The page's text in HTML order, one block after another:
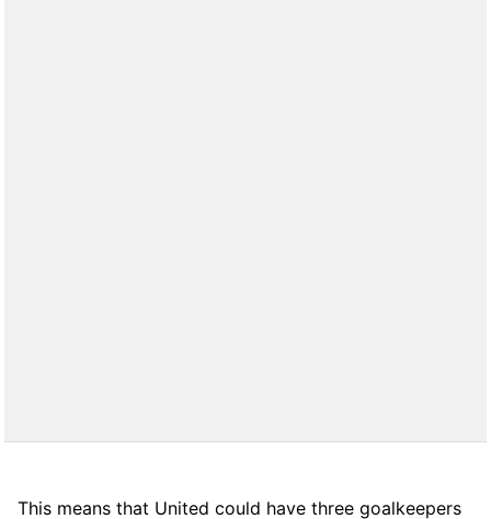
This means that United could have three goalkeepers